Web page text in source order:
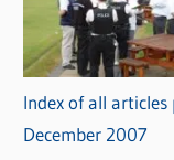
Index of all
December 2007